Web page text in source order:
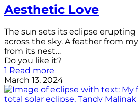
Aesthetic Love
The sun sets its eclipse
across the sky. A feather from
from its nest…
Do you like it?
1 Read more
March 13, 2024